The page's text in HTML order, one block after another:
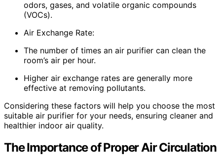
odors, gases, and volatile organic compounds
(VOCs).
Air Exchange Rate:
The number of times an air purifier can clean the
room’s air per hour.
Higher air exchange rates are generally more
effective at removing pollutants.
Considering these factors will help you choose the most
suitable air purifier for your needs, ensuring cleaner and
healthier indoor air quality.
The Importance of Proper Air Circulation